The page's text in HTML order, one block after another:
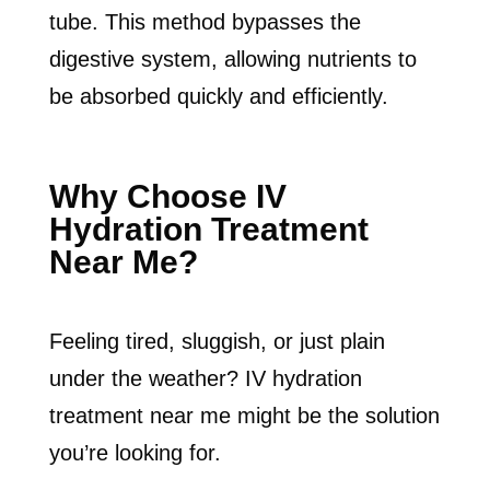
tube. This method bypasses the
digestive system, allowing nutrients to
be absorbed quickly and efficiently.
Why Choose IV
Hydration Treatment
Near Me?
Feeling tired, sluggish, or just plain
under the weather? IV hydration
treatment near me might be the solution
you’re looking for.